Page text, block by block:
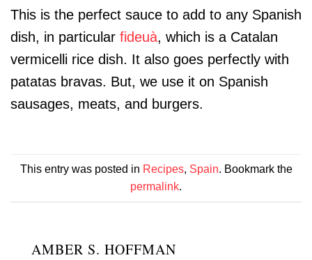
This is the perfect sauce to add to any Spanish
dish, in particular fideuà, which is a Catalan
vermicelli rice dish. It also goes perfectly with
patatas bravas. But, we use it on Spanish
sausages, meats, and burgers.
This entry was posted in Recipes, Spain. Bookmark the
permalink.
AMBER S. HOFFMAN